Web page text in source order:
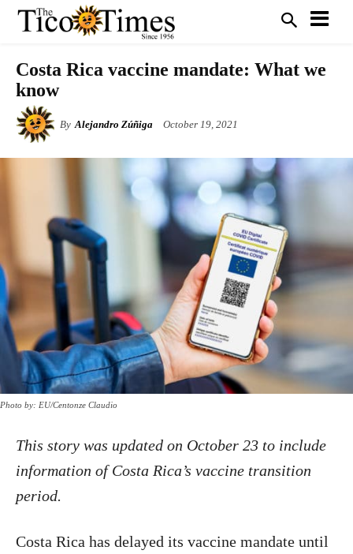
Costa Rica vaccine mandate: What we
know
By Alejandro Zúñiga October 19, 2021
Photo by: EU/Centonze Claudio
This story was updated on October 23 to include
information of Costa Rica’s vaccine transition
period.
Costa Rica has delayed its vaccine mandate until